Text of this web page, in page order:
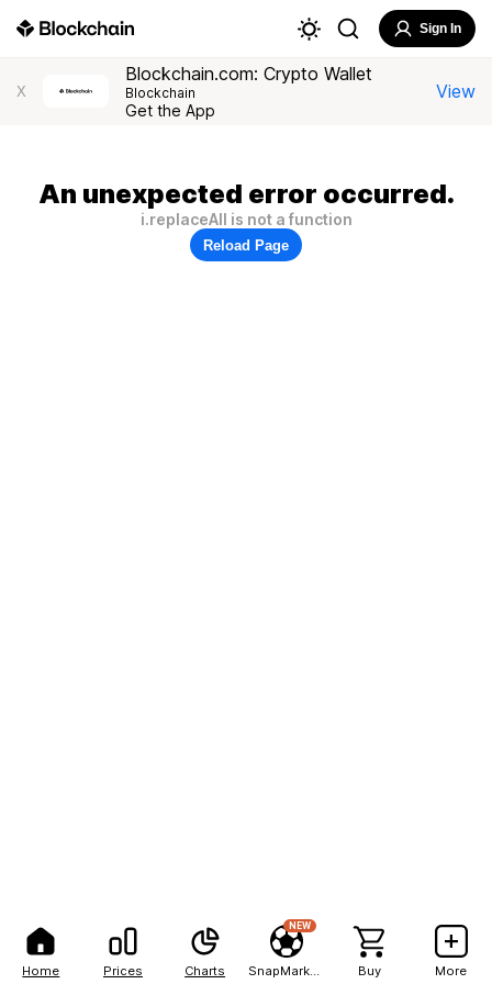
Home Prices Charts
NEW
Buy More
Sign In
X
Blockchain.com: Crypto Wallet
Blockchain
Get the App
View
An unexpected error occurred.
i.replaceAll is not a function
Reload Page